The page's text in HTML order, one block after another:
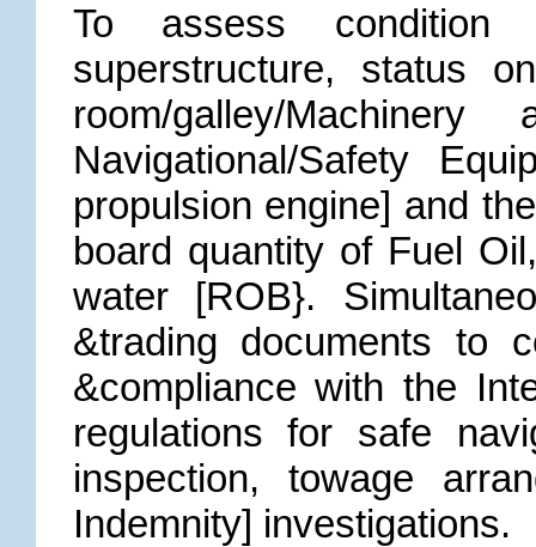
To assess
superstructure, status
room/galley/
Navigational/Safety
propulsion engine] and
board quantity of Fuel
water [ROB}.
&trading documents to
&compliance with the
regulations for safe
inspection, towage
Indemnity] investigations.